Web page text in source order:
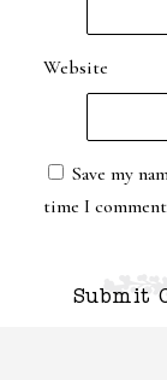
Website
Save my
time I